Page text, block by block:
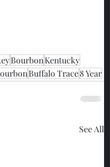
BourbonKentucky
Buffalo Trace8 Year
See All